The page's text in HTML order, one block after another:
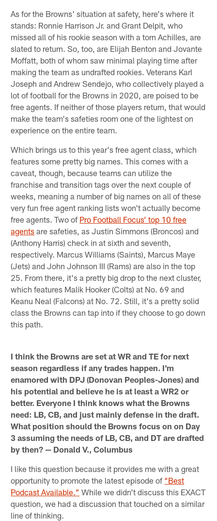
As for the Browns' situation at safety, here's where it
stands: Ronnie Harrison Jr. and Grant Delpit, who
missed all of his rookie season with a torn Achilles, are
slated to return. So, too, are Elijah Benton and Jovante
Moffatt, both of whom saw minimal playing time after
making the team as undrafted rookies. Veterans Karl
Joseph and Andrew Sendejo, who collectively played a
lot of football for the Browns in 2020, are poised to be
free agents. If neither of those players return, that would
make the team's safeties room one of the lightest on
experience on the entire team.
Which brings us to this year's free agent class, which
features some pretty big names. This comes with a
caveat, though, because teams can utilize the
franchise and transition tags over the next couple of
weeks, meaning a number of big names on all of these
very fun free agent ranking lists won't actually become
free agents. Two of Pro Football Focus’ top 10 free
agents are safeties, as Justin Simmons (Broncos) and
(Anthony Harris) check in at sixth and seventh,
respectively. Marcus Williams (Saints), Marcus Maye
(Jets) and John Johnson III (Rams) are also in the top
25. From there, it's a pretty big drop to the next cluster,
which features Malik Hooker (Colts) at No. 69 and
Keanu Neal (Falcons) at No. 72. Still, it's a pretty solid
class the Browns can tap into if they choose to go down
this path.
I think the Browns are set at WR and TE for next
season regardless if any trades happen. I'm
enamored with DPJ (Donovan Peoples-Jones) and
his potential and believe he is at least a WR2 or
better. Everyone I think knows what the Browns
need: LB, CB, and just mainly defense in the draft.
What position should the Browns focus on on Day
3 assuming the needs of LB, CB, and DT are drafted
by then? — Donald V., Columbus
I like this question because it provides me with a great
opportunity to promote the latest episode of “Best
Podcast Available.” While we didn't discuss this EXACT
question, we had a discussion that touched on a similar
line of thinking.